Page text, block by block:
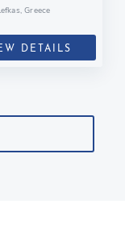
Greece
DETAILS